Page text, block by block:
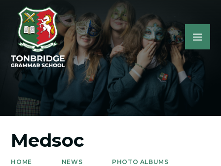
Medsoc
HOME NEWS PHOTO ALBUMS